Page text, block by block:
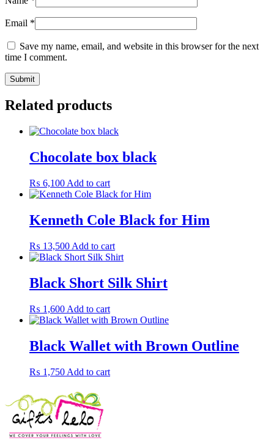
Email *
Save my name, email, and website in this browser for the next
time I comment.
Related products
Chocolate box black
₨ 6,100 Add to cart
Kenneth Cole Black for Him
₨ 13,500 Add to cart
Black Short Silk Shirt
₨ 1,600 Add to cart
Black Wallet with Brown Outline
₨ 1,750 Add to cart